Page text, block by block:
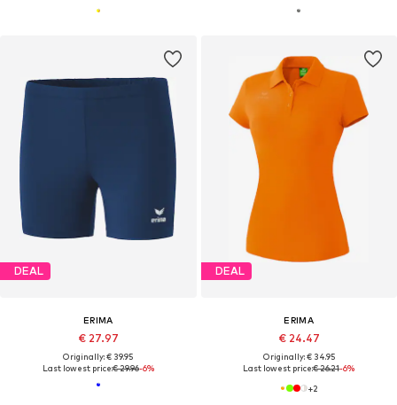
DEAL
ERIMA
€ 27.97
Originally: € 39.95
Last lowest price:€ 29.96-6%
DEAL
ERIMA
€ 24.47
Originally: € 34.95
Last lowest price:€ 26.21-6%
+2